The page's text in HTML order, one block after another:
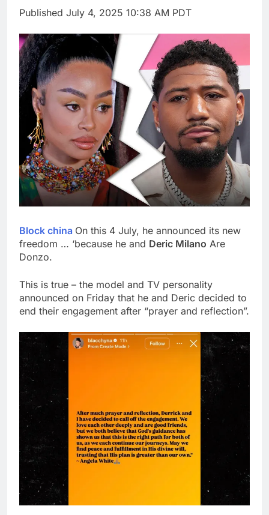
Sweetgreen cuts full-
year outlook as
cyclospora fears weigh
on sales
9 Hours Ago
AppLovin stock tanks
on Q2 revenue miss
10 Hours Ago
Published July 4, 2025 10:38 AM PDT
Block china On this 4 July, he announced its new
freedom … ‘because he and Deric Milano Are
Donzo.
This is true – the model and TV personality
announced on Friday that he and Deric decided to
end their engagement after “prayer and reflection”.